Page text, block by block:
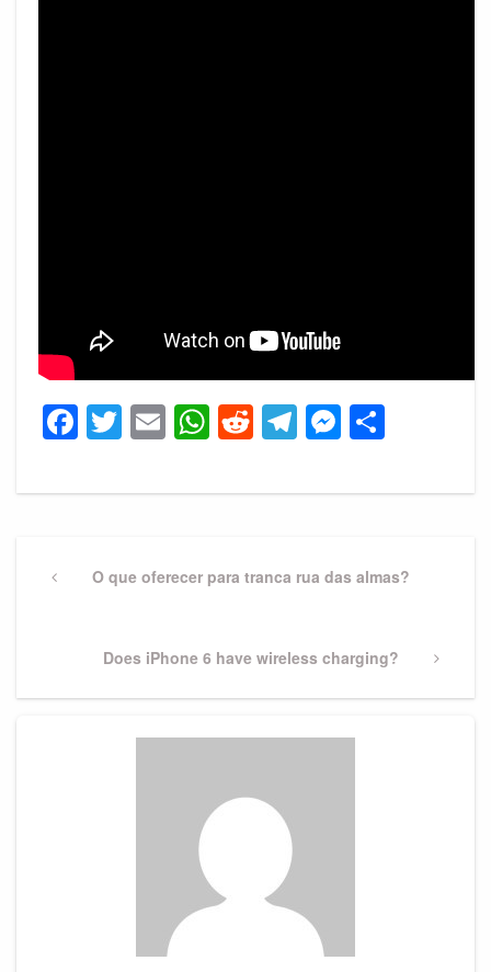
Facebook
Twitter
EmailWhatsApp
Reddit
Telegram
navigation
PreviousO que oferecer para tranca rua das almas?
Next
Does iPhone 6 have wireless charging?